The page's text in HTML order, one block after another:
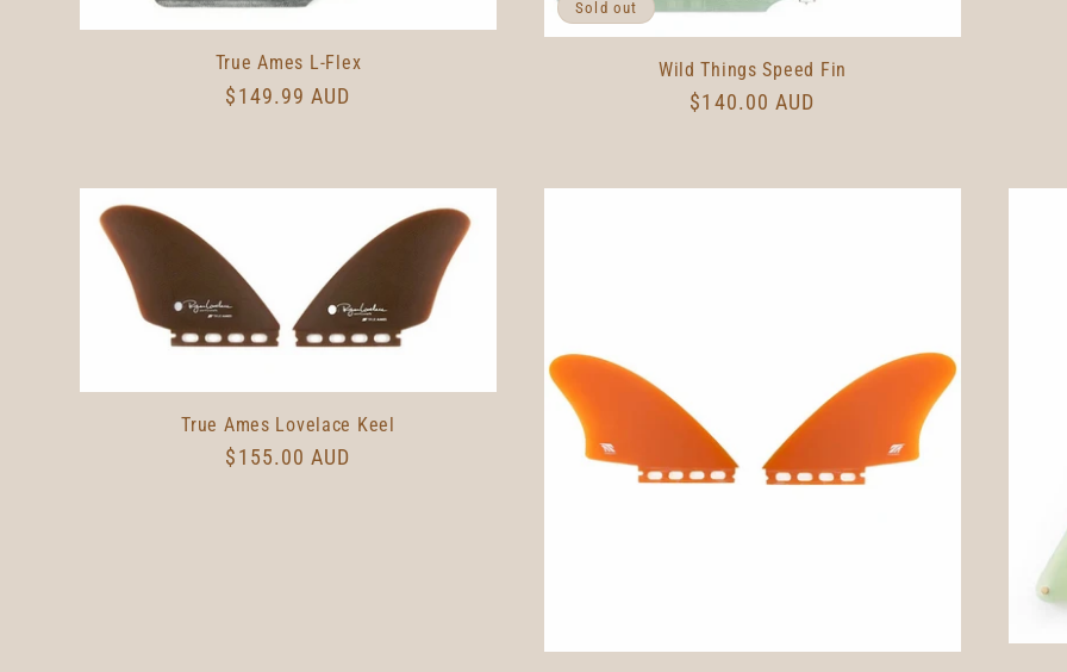
o
:
True Ames L-Flex
Regular
$149.99 AUD
Sold out
Wild Things Speed Fin
Regular
$140.00 AUD
True Ames Lovelace Keel
Regular
$155.00 AUD